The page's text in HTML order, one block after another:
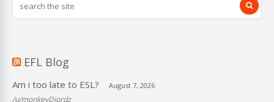
EFL Blog
Am i too late to ESL? August 7, 2026
/u/monkeyDjordz